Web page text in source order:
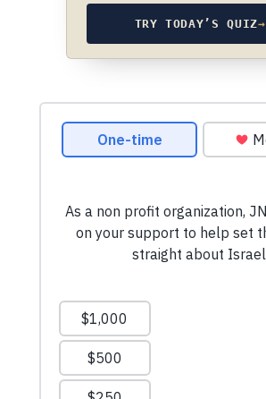
TRY TODAY’S QUIZ→